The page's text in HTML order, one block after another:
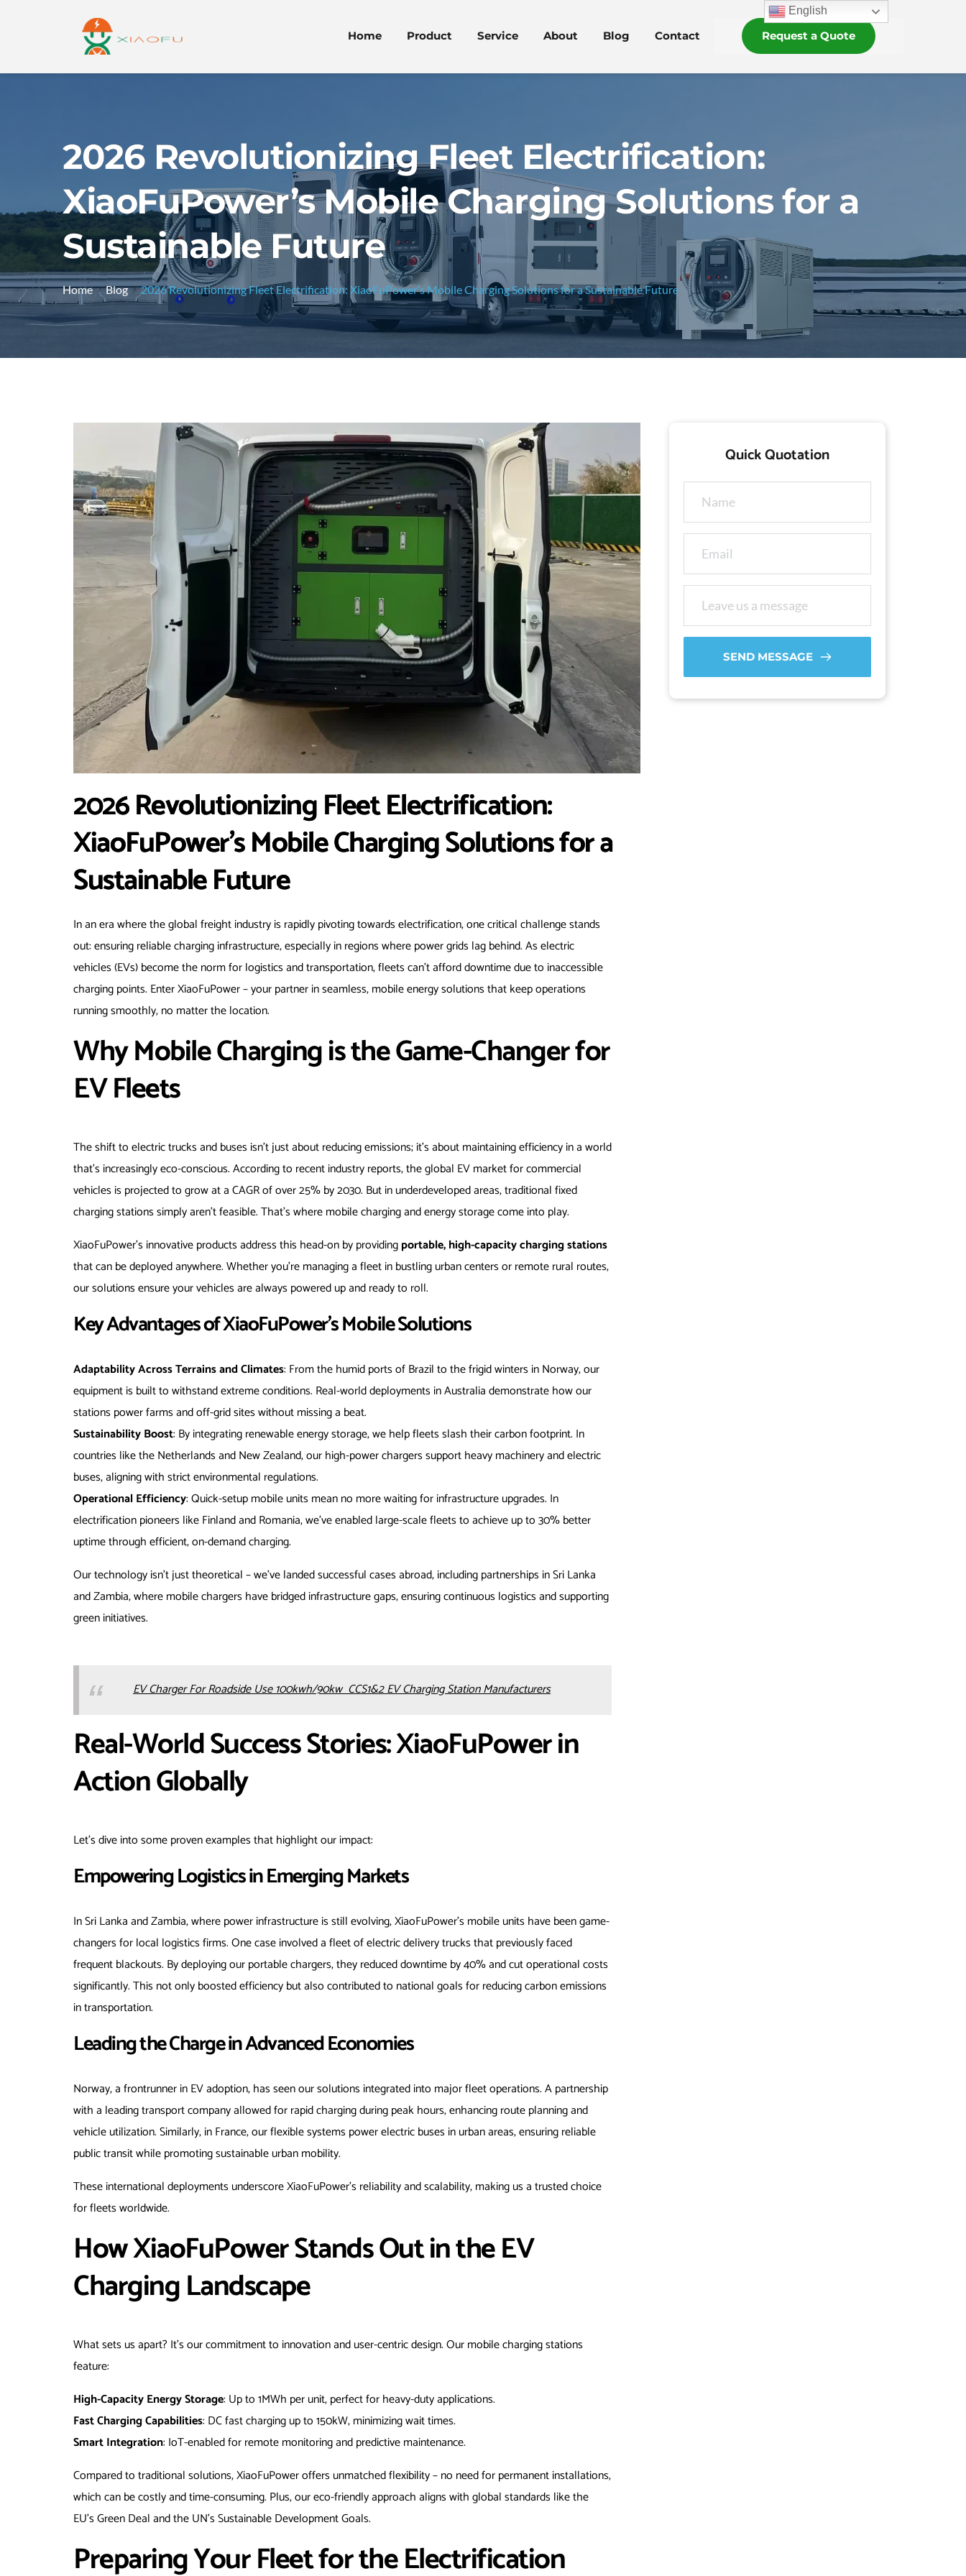
Home Product Service About Blog Contact Request a Quote
2026 Revolutionizing Fleet Electrification:
XiaoFuPower’s Mobile Charging Solutions for a
Sustainable Future
Home Blog 2026 Revolutionizing Fleet Electrification: XiaoFuPower’s Mobile Charging Solutions for a Sustainable Future
2026 Revolutionizing Fleet Electrification:
XiaoFuPower’s Mobile Charging Solutions for a
Sustainable Future
In an era where the global freight industry is rapidly pivoting towards electrification, one critical challenge stands
out: ensuring reliable charging infrastructure, especially in regions where power grids lag behind. As electric
vehicles (EVs) become the norm for logistics and transportation, fleets can’t afford downtime due to inaccessible
charging points. Enter XiaoFuPower – your partner in seamless, mobile energy solutions that keep operations
running smoothly, no matter the location.
Why Mobile Charging is the Game-Changer for
EV Fleets
The shift to electric trucks and buses isn’t just about reducing emissions; it’s about maintaining efficiency in a world
that’s increasingly eco-conscious. According to recent industry reports, the global EV market for commercial
vehicles is projected to grow at a CAGR of over 25% by 2030. But in underdeveloped areas, traditional fixed
charging stations simply aren’t feasible. That’s where mobile charging and energy storage come into play.
XiaoFuPower’s innovative products address this head-on by providingportable, high-capacity charging stations
that can be deployed anywhere. Whether you’re managing a fleet in bustling urban centers or remote rural routes,
our solutions ensure your vehicles are always powered up and ready to roll.
Key Advantages of XiaoFuPower’s Mobile Solutions
Adaptability Across Terrains and Climates: From the humid ports of Brazil to the frigid winters in Norway, our
equipment is built to withstand extreme conditions. Real-world deployments in Australia demonstrate how our
stations power farms and off-grid sites without missing a beat.
Sustainability Boost: By integrating renewable energy storage, we help fleets slash their carbon footprint. In
countries like the Netherlands and New Zealand, our high-power chargers support heavy machinery and electric
buses, aligning with strict environmental regulations.
Operational Efficiency: Quick-setup mobile units mean no more waiting for infrastructure upgrades. In
electrification pioneers like Finland and Romania, we’ve enabled large-scale fleets to achieve up to 30% better
uptime through efficient, on-demand charging.
Our technology isn’t just theoretical – we’ve landed successful cases abroad, including partnerships in Sri Lanka
and Zambia, where mobile chargers have bridged infrastructure gaps, ensuring continuous logistics and supporting
green initiatives.
EV Charger For Roadside Use 100kwh/90kw CCS1&2 EV Charging Station Manufacturers
Real-World Success Stories: XiaoFuPower in
Action Globally
Let’s dive into some proven examples that highlight our impact:
Empowering Logistics in Emerging Markets
In Sri Lanka and Zambia, where power infrastructure is still evolving, XiaoFuPower’s mobile units have been game-
changers for local logistics firms. One case involved a fleet of electric delivery trucks that previously faced
frequent blackouts. By deploying our portable chargers, they reduced downtime by 40% and cut operational costs
significantly. This not only boosted efficiency but also contributed to national goals for reducing carbon emissions
in transportation.
Leading the Charge in Advanced Economies
Norway, a frontrunner in EV adoption, has seen our solutions integrated into major fleet operations. A partnership
with a leading transport company allowed for rapid charging during peak hours, enhancing route planning and
vehicle utilization. Similarly, in France, our flexible systems power electric buses in urban areas, ensuring reliable
public transit while promoting sustainable urban mobility.
These international deployments underscore XiaoFuPower’s reliability and scalability, making us a trusted choice
for fleets worldwide.
How XiaoFuPower Stands Out in the EV
Charging Landscape
What sets us apart? It’s our commitment to innovation and user-centric design. Our mobile charging stations
feature:
High-Capacity Energy Storage: Up to 1MWh per unit, perfect for heavy-duty applications.
Fast Charging Capabilities: DC fast charging up to 150kW, minimizing wait times.
Smart Integration: IoT-enabled for remote monitoring and predictive maintenance.
Compared to traditional solutions, XiaoFuPower offers unmatched flexibility – no need for permanent installations,
which can be costly and time-consuming. Plus, our eco-friendly approach aligns with global standards like the
EU’s Green Deal and the UN’s Sustainable Development Goals.
Preparing Your Fleet for the Electrification
Quick Quotation
SEND MESSAGE
English